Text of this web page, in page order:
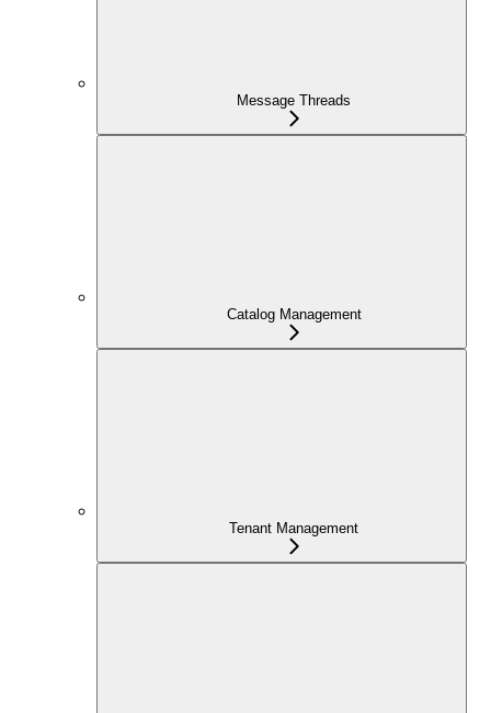
Message Threads
Catalog Management
Tenant Management